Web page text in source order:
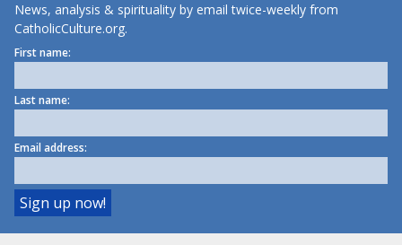
News, analysis & spirituality by email twice-weekly from
CatholicCulture.org.
First name:
Last name:
Email address: